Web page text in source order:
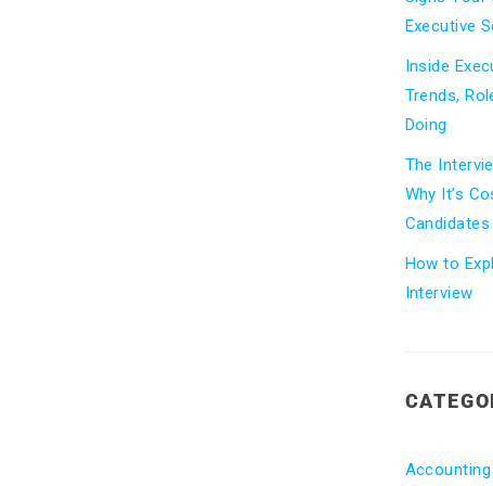
Executive
Inside
Trends,
Doing
The
Why It’s
Candidates
How to
Interview